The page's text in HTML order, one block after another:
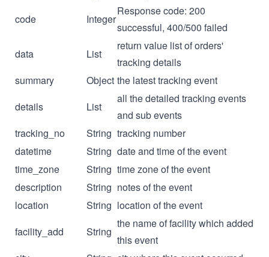
code
Integer
Response code: 200
successful, 400/500 failed
data
List
return value list of orders'
tracking details
summary
Object the latest tracking event
details
List
all the detailed tracking events
and sub events
tracking_no
String tracking number
datetime
String date and time of the event
time_zone
String time zone of the event
description
String notes of the event
location
String location of the event
facility_add
String
the name of facility which added
this event